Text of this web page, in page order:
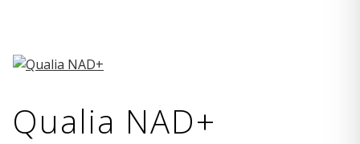
Qualia NAD+